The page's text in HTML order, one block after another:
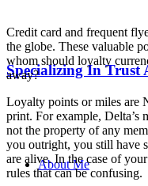
Specializing In Trust
About Me
Credit card and frequent
the globe. These valuable
whom should loyalty
away?
Loyalty points or miles are
print. For example, Delta’s
not the property of any
you outright, you still have
are alive. In the case of
rules that can be confusing.